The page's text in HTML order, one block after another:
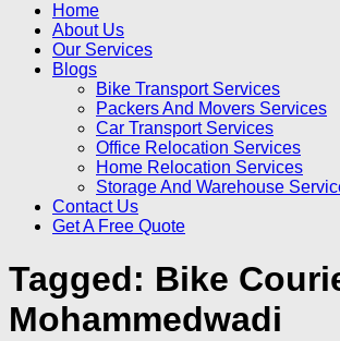
Home
About Us
Our Services
Blogs
Bike Transport Services
Packers And Movers Services
Car Transport Services
Office Relocation Services
Home Relocation Services
Storage And Warehouse
Contact Us
Get A Free Quote
Tagged: Bike
Mohammedwadi